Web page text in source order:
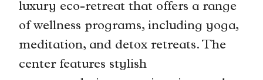
luxury eco-retreat that offers a range
of wellness programs, including yoga,
meditation, and detox retreats. The
center features stylish